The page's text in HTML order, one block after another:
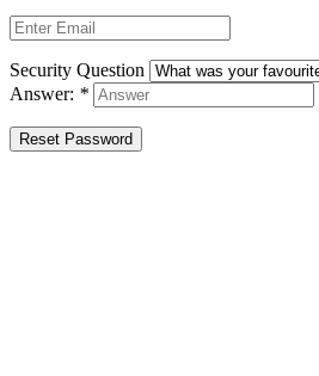
Security Question
Answer: *
Reset Password